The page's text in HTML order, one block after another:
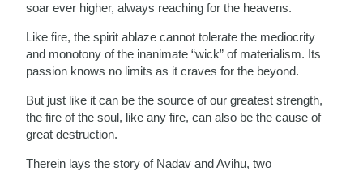
soar ever higher, always reaching for the heavens.
Like fire, the spirit ablaze cannot tolerate the mediocrity
and monotony of the inanimate “wick” of materialism. Its
passion knows no limits as it craves for the beyond.
But just like it can be the source of our greatest strength,
the fire of the soul, like any fire, can also be the cause of
great destruction.
Therein lays the story of Nadav and Avihu, two